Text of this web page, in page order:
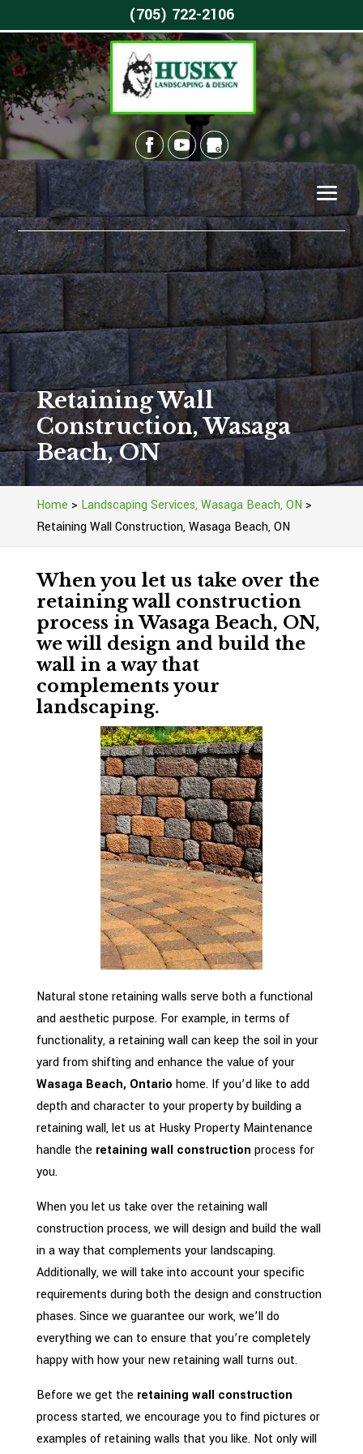
Retaining Wall
Construction, Wasaga
Beach, ON
Home > Landscaping Services, Wasaga Beach, ON >
Retaining Wall Construction, Wasaga Beach, ON
When you let us take over the
retaining wall construction
process in Wasaga Beach, ON,
we will design and build the
wall in a way that
complements your
landscaping.
Natural stone retaining walls serve both a functional
and aesthetic purpose. For example, in terms of
functionality, a retaining wall can keep the soil in your
yard from shifting and enhance the value of your
Wasaga Beach, Ontario home. If you’d like to add
depth and character to your property by building a
retaining wall, let us at Husky Property Maintenance
handle the retaining wall construction process for
you.
When you let us take over the retaining wall
construction process, we will design and build the wall
in a way that complements your landscaping.
Additionally, we will take into account your specific
requirements during both the design and construction
phases. Since we guarantee our work, we’ll do
everything we can to ensure that you’re completely
happy with how your new retaining wall turns out.
Before we get the retaining wall construction
process started, we encourage you to find pictures or
examples of retaining walls that you like. Not only will
(705) 722-2106